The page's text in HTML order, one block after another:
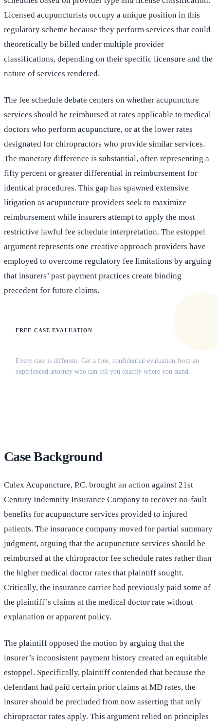
Licensed acupuncturists occupy a unique position in this
regulatory scheme because they perform services that could
theoretically be billed under multiple provider
classifications, depending on their specific licensure and the
nature of services rendered.
The fee schedule debate centers on whether acupuncture
services should be reimbursed at rates applicable to medical
doctors who perform acupuncture, or at the lower rates
designated for chiropractors who provide similar services.
The monetary difference is substantial, often representing a
fifty percent or greater differential in reimbursement for
identical procedures. This gap has spawned extensive
litigation as acupuncture providers seek to maximize
reimbursement while insurers attempt to apply the most
restrictive lawful fee schedule interpretation. The estoppel
argument represents one creative approach providers have
employed to overcome regulatory fee limitations by arguing
that insurers’ past payment practices create binding
precedent for future claims.
FREE CASE EVALUATION
Every case is different. Get a free, confidential evaluation from an
experienced attorney who can tell you exactly where you stand.
Case Background
Culex Acupuncture, P.C. brought an action against 21st
Century Indemnity Insurance Company to recover no-fault
benefits for acupuncture services provided to injured
patients. The insurance company moved for partial summary
judgment, arguing that the acupuncture services should be
reimbursed at the chiropractor fee schedule rates rather than
the higher medical doctor rates that plaintiff sought.
Critically, the insurance carrier had previously paid some of
the plaintiff’s claims at the medical doctor rate without
explanation or apparent policy.
The plaintiff opposed the motion by arguing that the
insurer’s inconsistent payment history created an equitable
estoppel. Specifically, plaintiff contended that because the
defendant had paid certain prior claims at MD rates, the
insurer should be precluded from now asserting that only
chiropractor rates apply. This argument relied on principles